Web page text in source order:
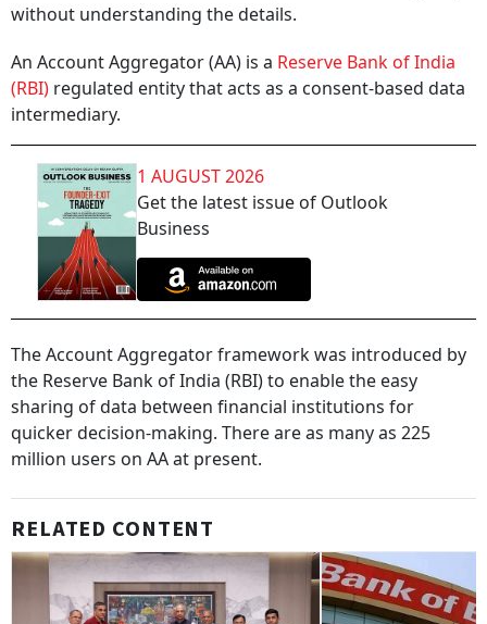
without understanding the details.
An Account Aggregator (AA) is a Reserve Bank of India
(RBI) regulated entity that acts as a consent-based data
intermediary.
1 AUGUST 2026
Get the latest issue of Outlook
Business
The Account Aggregator framework was introduced by
the Reserve Bank of India (RBI) to enable the easy
sharing of data between financial institutions for
quicker decision-making. There are as many as 225
million users on AA at present.
RELATED CONTENT